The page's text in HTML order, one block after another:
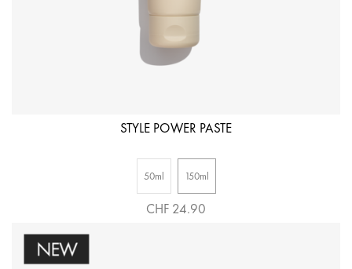
STYLE POWER PASTE
50ml 150ml
CHF 24.90